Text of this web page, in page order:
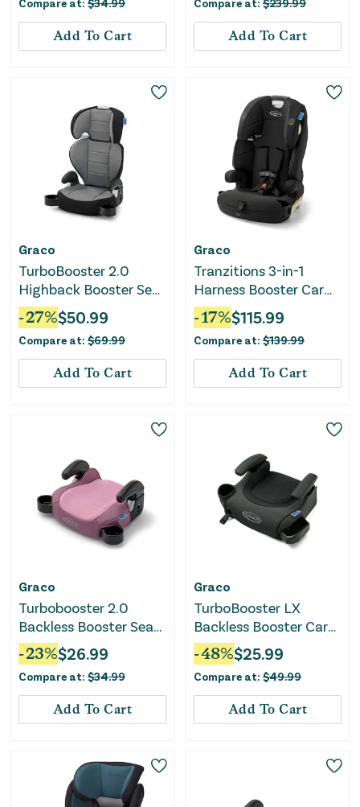
Add To Cart Add To Cart
Graco
TurboBooster 2.0
Highback Booster Seat
- Declan
-27%$50.99
Compare at: $69.99
Add To Cart
Graco
Tranzitions 3-in-1
Harness Booster Car
Seat - Proof
-17%$115.99
Compare at: $139.99
Add To Cart
Graco
Turbobooster 2.0
Backless Booster Seat
- Anna
-23%$26.99
Compare at: $34.99
Add To Cart
Graco
TurboBooster LX
Backless Booster Car
Seat - Kamryn
-48%$25.99
Compare at: $49.99
Add To Cart